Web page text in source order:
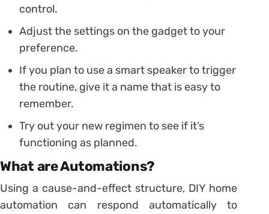
control.
Adjust the settings on the gadget to your
preference.
If you plan to use a smart speaker to trigger
the routine, give it a name that is easy to
remember.
Try out your new regimen to see if it’s
functioning as planned.
What are Automations?
Using a cause-and-effect structure, DIY home
automation can respond automatically to